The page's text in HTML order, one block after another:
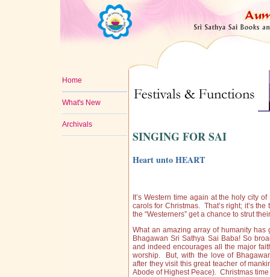
Home
What's New
Archivals
SINGING FOR SAI
Heart unto HEART
It’s Western time again at the holy city
carols for Christmas. That’s right; it’s
the “Westerners” get a chance to strut
What an amazing array of humanity
Bhagawan Sri Sathya Sai Baba! So
and indeed encourages all the major
worship. But, with the love of
after they visit this great teacher of
Abode of Highest Peace). Christmas